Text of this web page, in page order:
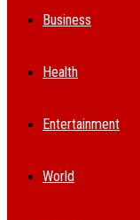
Business
Health
Entertainment
World